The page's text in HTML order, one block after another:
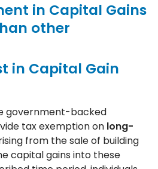
in Capital Gains
other
in Capital Gain
government-backed
tax exemption on long-
from the sale of building
capital gains into these